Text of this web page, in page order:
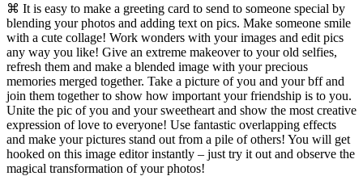
⌘ It is easy to make a greeting card to send to someone special by
blending your photos and adding text on pics. Make someone smile
with a cute collage! Work wonders with your images and edit pics
any way you like! Give an extreme makeover to your old selfies,
refresh them and make a blended image with your precious
memories merged together. Take a picture of you and your bff and
join them together to show how important your friendship is to you.
Unite the pic of you and your sweetheart and show the most creative
expression of love to everyone! Use fantastic overlapping effects
and make your pictures stand out from a pile of others! You will get
hooked on this image editor instantly – just try it out and observe the
magical transformation of your photos!